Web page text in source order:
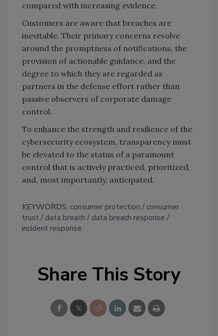
compared with increasing evidence.
Customers are aware that breaches are
inevitable. Their primary concerns revolve
around the promptness of notifications, the
provision of actionable guidance, and the
degree to which they are regarded as
partners in the defense effort rather than
passive observers of corporate damage
control.
To enhance the strength and resilience of the
cybersecurity ecosystem, transparency must
be elevated to the status of a paramount
control that is actively practiced, prioritized,
and, most importantly, anticipated.
KEYWORDS: consumer protection
consumer
trust
data breach
data breach response
incident response
Share This Story